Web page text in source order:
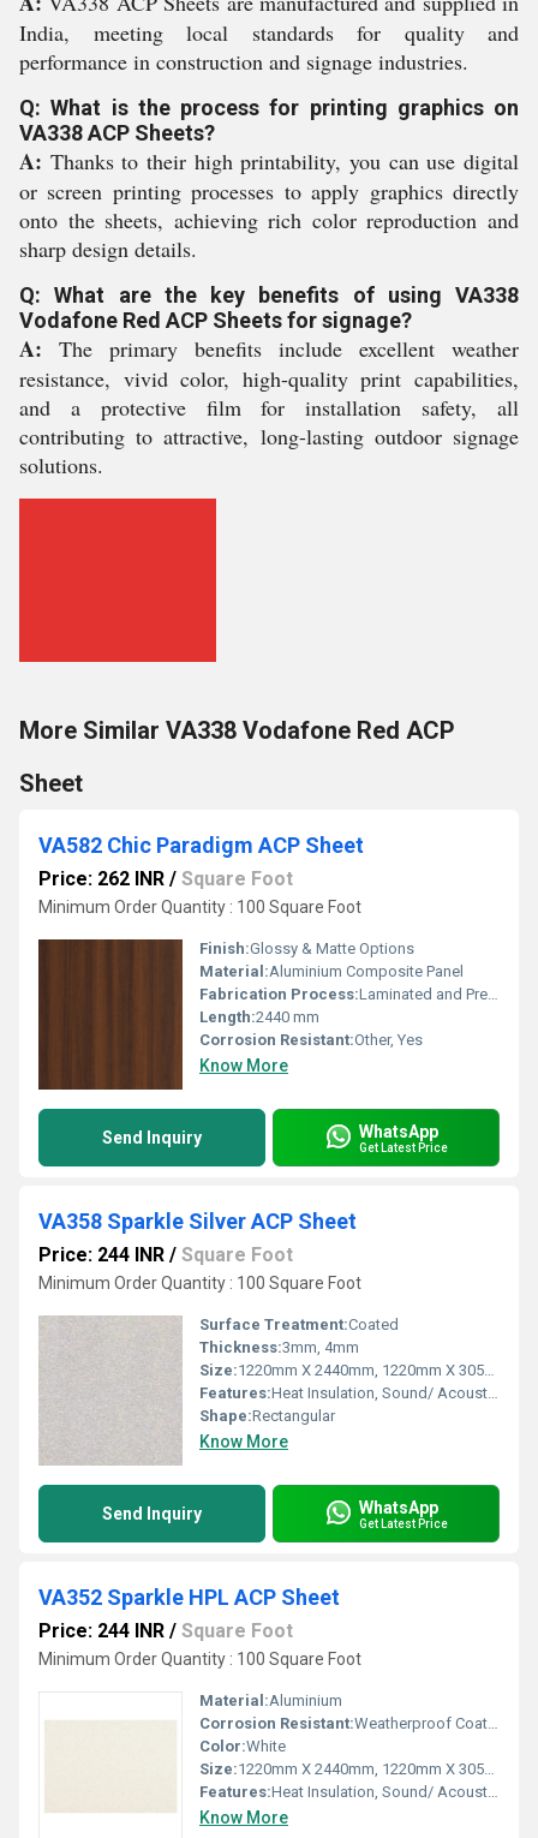
India, meeting local standards for quality and
performance in construction and signage industries.
Q: What is the process for printing graphics on
VA338 ACP Sheets?
A: Thanks to their high printability, you can use digital
or screen printing processes to apply graphics directly
onto the sheets, achieving rich color reproduction and
sharp design details.
Q: What are the key benefits of using VA338
Vodafone Red ACP Sheets for signage?
A: The primary benefits include excellent weather
resistance, vivid color, high-quality print capabilities,
and a protective film for installation safety, all
contributing to attractive, long-lasting outdoor signage
solutions.
More Similar VA338 Vodafone Red ACP
Sheet
VA582 Chic Paradigm ACP Sheet
Price: 262 INR / Square Foot
Minimum Order Quantity : 100 Square Foot
Finish:Glossy & Matte Options
Material:Aluminium Composite Panel
Fabrication Process:Laminated and Pressed Composition
Length:2440 mm
Corrosion Resistant:Other, Yes
Know More
Send Inquiry WhatsApp
Get Latest Price
VA358 Sparkle Silver ACP Sheet
Price: 244 INR / Square Foot
Minimum Order Quantity : 100 Square Foot
Surface Treatment:Coated
Thickness:3mm, 4mm
Size:1220mm X 2440mm, 1220mm X 3050mm, 1220mm X 3660mm
Features:Heat Insulation, Sound/ Acoustic Insulation, Weather Resistance
Shape:Rectangular
Know More
Send Inquiry WhatsApp
Get Latest Price
VA352 Sparkle HPL ACP Sheet
Price: 244 INR / Square Foot
Minimum Order Quantity : 100 Square Foot
Material:Aluminium
Corrosion Resistant:Weatherproof Coating
Color:White
Size:1220mm X 2440mm, 1220mm X 3050mm, 1220mm X 3660mm
Features:Heat Insulation, Sound/ Acoustic Insulation, Weather Resistance
Know More